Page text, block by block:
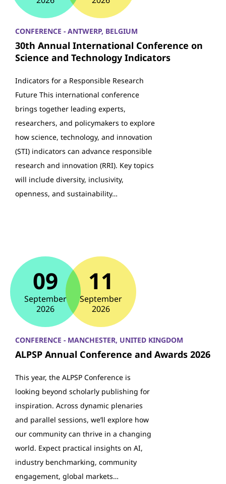
CONFERENCE - ANTWERP, BELGIUM
30th Annual International Conference on
Science and Technology Indicators
Indicators for a Responsible Research
Future This international conference
brings together leading experts,
researchers, and policymakers to explore
how science, technology, and innovation
(STI) indicators can advance responsible
research and innovation (RRI). Key topics
will include diversity, inclusivity,
openness, and sustainability…
09
September
2026
11
September
2026
CONFERENCE - MANCHESTER, UNITED KINGDOM
ALPSP Annual Conference and Awards 2026
This year, the ALPSP Conference is
looking beyond scholarly publishing for
inspiration. Across dynamic plenaries
and parallel sessions, we’ll explore how
our community can thrive in a changing
world. Expect practical insights on AI,
industry benchmarking, community
engagement, global markets…